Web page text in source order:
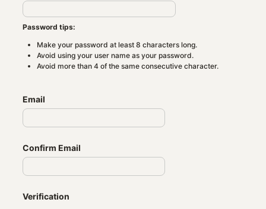
Password tips:
Make your password at least 8 characters long.
Avoid using your user name as your password.
Avoid more than 4 of the same consecutive character.
Email
Confirm Email
Verification